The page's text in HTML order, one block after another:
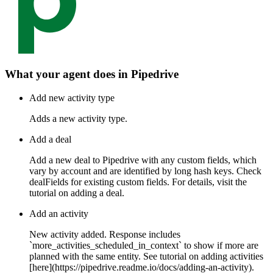
What your agent does in Pipedrive
Add new activity type
Adds a new activity type.
Add a deal
Add a new deal to Pipedrive with any custom fields, which
vary by account and are identified by long hash keys. Check
dealFields for existing custom fields. For details, visit the
tutorial on adding a deal.
Add an activity
New activity added. Response includes
`more_activities_scheduled_in_context` to show if more are
planned with the same entity. See tutorial on adding activities
[here](https://pipedrive.readme.io/docs/adding-an-activity).